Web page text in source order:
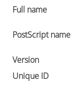
Full name
PostScript name
Version
Unique ID